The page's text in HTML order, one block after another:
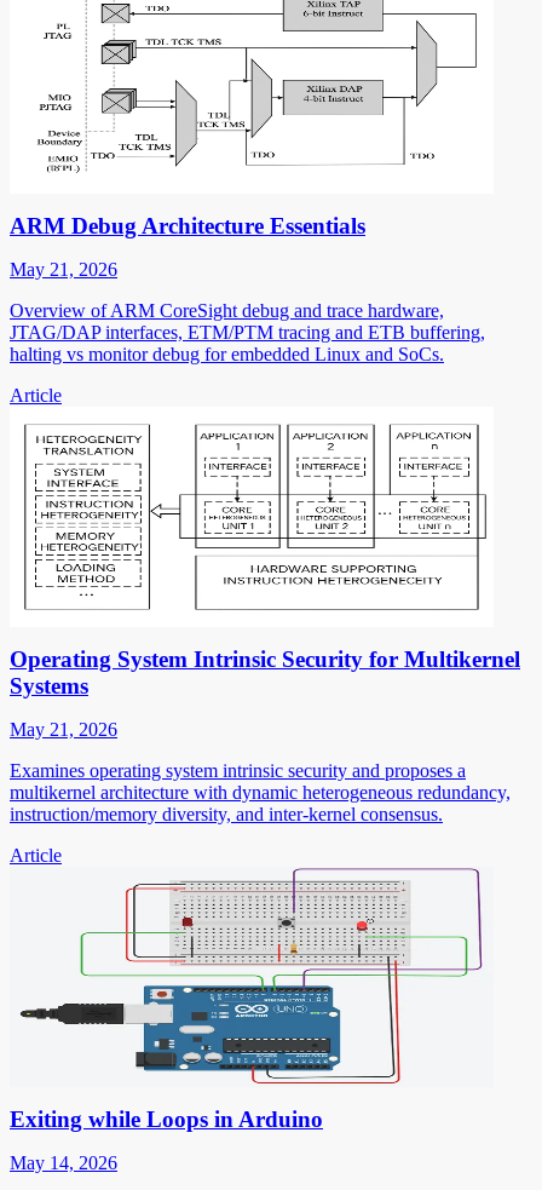
ARM Debug Architecture Essentials
May 21, 2026
Overview of ARM CoreSight debug and trace hardware,
JTAG/DAP interfaces, ETM/PTM tracing and ETB buffering,
halting vs monitor debug for embedded Linux and SoCs.
Article
Operating System Intrinsic Security for Multikernel
Systems
May 21, 2026
Examines operating system intrinsic security and proposes a
multikernel architecture with dynamic heterogeneous redundancy,
instruction/memory diversity, and inter-kernel consensus.
Article
Exiting while Loops in Arduino
May 14, 2026